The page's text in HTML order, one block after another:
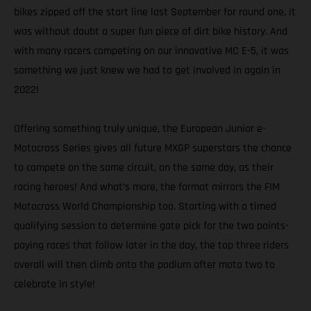
bikes zipped off the start line last September for round one, it
was without doubt a super fun piece of dirt bike history. And
with many racers competing on our innovative MC E-5, it was
something we just knew we had to get involved in again in
2022!
Offering something truly unique, the European Junior e-
Motocross Series gives all future MXGP superstars the chance
to compete on the same circuit, on the same day, as their
racing heroes! And what’s more, the format mirrors the FIM
Motocross World Championship too. Starting with a timed
qualifying session to determine gate pick for the two points-
paying races that follow later in the day, the top three riders
overall will then climb onto the podium after moto two to
celebrate in style!